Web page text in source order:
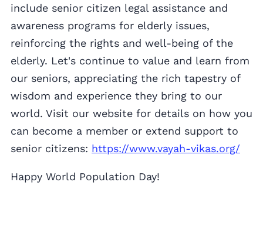
include senior citizen legal assistance and
awareness programs for elderly issues,
reinforcing the rights and well-being of the
elderly. Let's continue to value and learn from
our seniors, appreciating the rich tapestry of
wisdom and experience they bring to our
world. Visit our website for details on how you
can become a member or extend support to
senior citizens: https://www.vayah-vikas.org/
Happy World Population Day!